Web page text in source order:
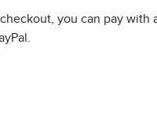
you can pay with